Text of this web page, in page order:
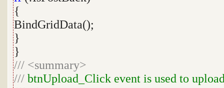
{
BindGridData();
}
}
/// <summary>
/// btnUpload_Click event is used to